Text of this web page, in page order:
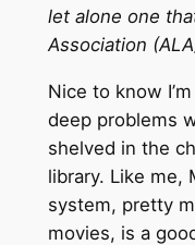
let alone one
Association
Nice to know
deep problems
shelved in the
library. Like me,
system, pretty
movies, is a